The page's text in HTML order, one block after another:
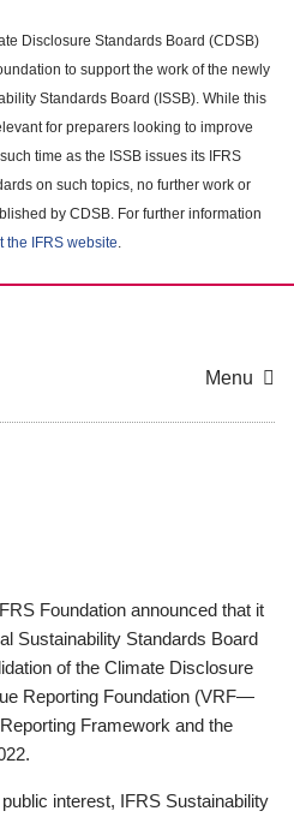
Disclosure Standards Board (CDSB)
to support the work of the newly
Standards Board (ISSB). While this
for preparers looking to improve
time as the ISSB issues its IFRS
on such topics, no further work or
by CDSB. For further information
the IFRS website.
Menu
Foundation announced that it
Sustainability Standards Board
of the Climate Disclosure
Reporting Foundation (VRF—
Framework and the
interest, IFRS Sustainability